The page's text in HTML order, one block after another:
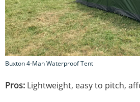
Buxton 4-Man Waterproof Tent
Pros: Lightweight, easy to pitch,